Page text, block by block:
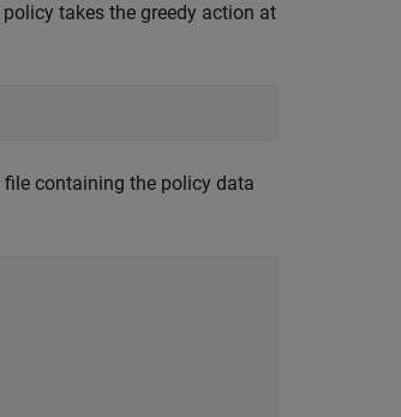
takes the greedy action at
containing the policy data